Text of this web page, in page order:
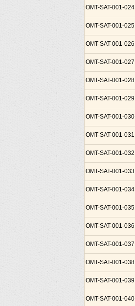
OMT-SAT-001-024
OMT-SAT-001-025
OMT-SAT-001-026
OMT-SAT-001-027
OMT-SAT-001-028
OMT-SAT-001-029
OMT-SAT-001-030
OMT-SAT-001-031
OMT-SAT-001-032
OMT-SAT-001-033
OMT-SAT-001-034
OMT-SAT-001-035
OMT-SAT-001-036
OMT-SAT-001-037
OMT-SAT-001-038
OMT-SAT-001-039
OMT-SAT-001-040